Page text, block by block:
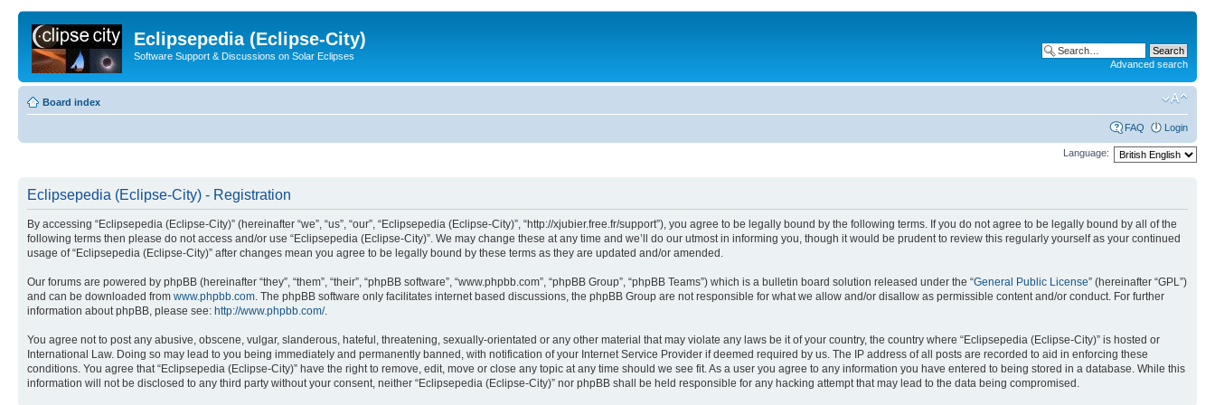
Eclipsepedia (Eclipse-City)
Software Support & Discussions on Solar Eclipses
Advanced search
Board index
FAQ Login
Language:
Eclipsepedia (Eclipse-City) - Registration
By accessing “Eclipsepedia (Eclipse-City)” (hereinafter “we”, “us”, “our”, “Eclipsepedia (Eclipse-City)”, “http://xjubier.free.fr/support”), you agree to be legally bound by the following terms. If you do not agree to be legally bound by all of the
following terms then please do not access and/or use “Eclipsepedia (Eclipse-City)”. We may change these at any time and we’ll do our utmost in informing you, though it would be prudent to review this regularly yourself as your continued
usage of “Eclipsepedia (Eclipse-City)” after changes mean you agree to be legally bound by these terms as they are updated and/or amended.
Our forums are powered by phpBB (hereinafter “they”, “them”, “their”, “phpBB software”, “www.phpbb.com”, “phpBB Group”, “phpBB Teams”) which is a bulletin board solution released under the “General Public License” (hereinafter “GPL”)
and can be downloaded from www.phpbb.com. The phpBB software only facilitates internet based discussions, the phpBB Group are not responsible for what we allow and/or disallow as permissible content and/or conduct. For further
information about phpBB, please see: http://www.phpbb.com/.
You agree not to post any abusive, obscene, vulgar, slanderous, hateful, threatening, sexually-orientated or any other material that may violate any laws be it of your country, the country where “Eclipsepedia (Eclipse-City)” is hosted or
International Law. Doing so may lead to you being immediately and permanently banned, with notification of your Internet Service Provider if deemed required by us. The IP address of all posts are recorded to aid in enforcing these
conditions. You agree that “Eclipsepedia (Eclipse-City)” have the right to remove, edit, move or close any topic at any time should we see fit. As a user you agree to any information you have entered to being stored in a database. While this
information will not be disclosed to any third party without your consent, neither “Eclipsepedia (Eclipse-City)” nor phpBB shall be held responsible for any hacking attempt that may lead to the data being compromised.